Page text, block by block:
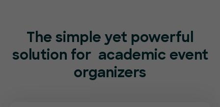
The simple yet powerful
solution for academic event
organizers